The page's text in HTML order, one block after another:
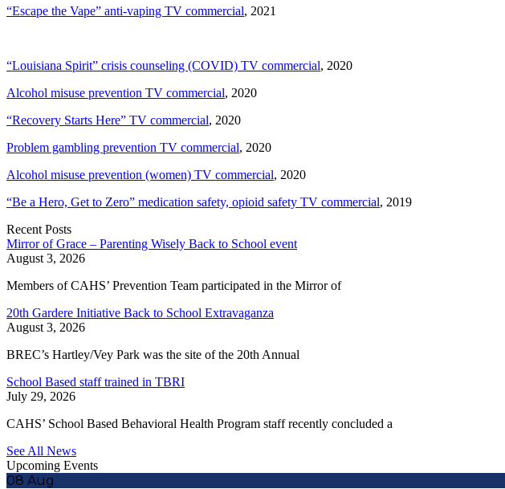
“Escape the Vape” anti-vaping TV commercial, 2021
“Louisiana Spirit” crisis counseling (COVID) TV commercial, 2020
Alcohol misuse prevention TV commercial, 2020
“Recovery Starts Here” TV commercial, 2020
Problem gambling prevention TV commercial, 2020
Alcohol misuse prevention (women) TV commercial, 2020
“Be a Hero, Get to Zero” medication safety, opioid safety TV commercial, 2019
Recent Posts
Mirror of Grace – Parenting Wisely Back to School event
August 3, 2026
Members of CAHS’ Prevention Team participated in the Mirror of
20th Gardere Initiative Back to School Extravaganza
August 3, 2026
BREC’s Hartley/Vey Park was the site of the 20th Annual
School Based staff trained in TBRI
July 29, 2026
CAHS’ School Based Behavioral Health Program staff recently concluded a
See All News
Upcoming Events
08 Aug